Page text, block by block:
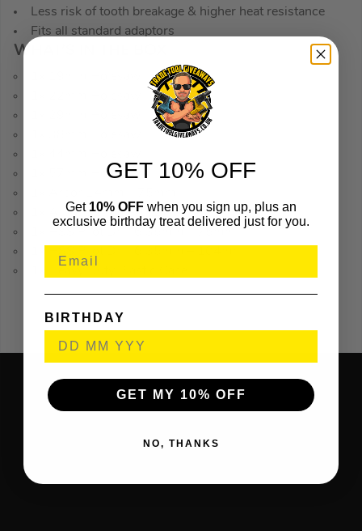
Less risk of tooth breakage & higher heat resistance
Fits all standard adaptors
WHAT’S IN THE BOX
1x 57mm Holesaw
1x Arbor 32mm – 152mm
1x HSS Pilot Drill 6.35mm – 75mm
GET 10% OFF
Get 10% OFF when you sign up, plus an
exclusive birthday treat delivered just for you.
BIRTHDAY
GET MY 10% OFF
NO, THANKS